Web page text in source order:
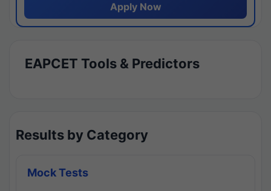
Apply Now
EAPCET Tools & Predictors
Results by Category
Mock Tests